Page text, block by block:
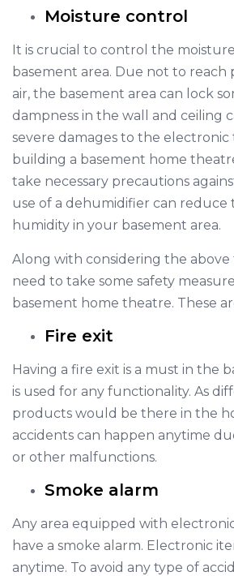
Moisture control
It is crucial to control the
basement area. Due not to reach
air, the basement area can lock
dampness in the wall and ceiling
severe damages to the electronic
building a basement home
take necessary precautions
use of a dehumidifier can reduce
humidity in your basement area.
Along with considering the above
need to take some safety
basement home theatre. These
Fire exit
Having a fire exit is a must in the
is used for any functionality. As
products would be there in the
accidents can happen anytime
or other malfunctions.
Smoke alarm
Any area equipped with
have a smoke alarm. Electronic
anytime. To avoid any type of